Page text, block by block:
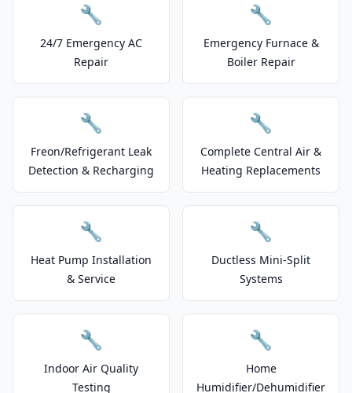
🔧
24/7 Emergency AC
Repair
🔧
Emergency Furnace &
Boiler Repair
🔧
Freon/Refrigerant Leak
Detection & Recharging
🔧
Complete Central Air &
Heating Replacements
🔧
Heat Pump Installation
& Service
🔧
Ductless Mini-Split
Systems
🔧
Indoor Air Quality
Testing
🔧
Home
Humidifier/Dehumidifier